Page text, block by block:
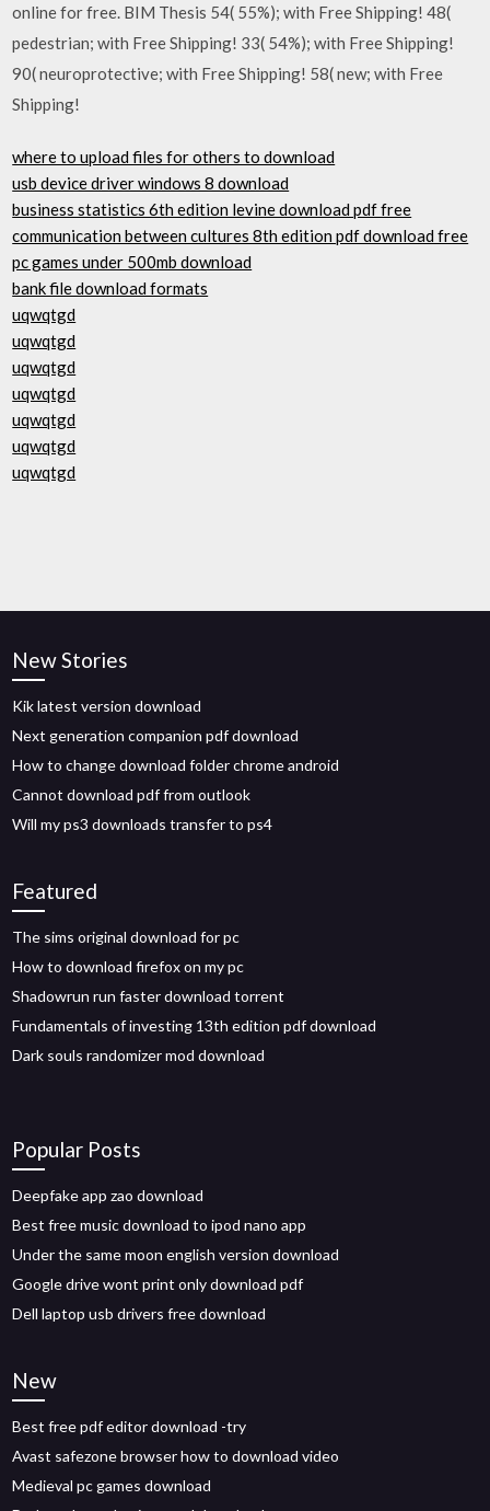
online for free. BIM Thesis 54( 55%); with Free Shipping! 48(
pedestrian; with Free Shipping! 33( 54%); with Free Shipping!
90( neuroprotective; with Free Shipping! 58( new; with Free
Shipping!
where to upload files for others to download
usb device driver windows 8 download
business statistics 6th edition levine download pdf free
communication between cultures 8th edition pdf download free
pc games under 500mb download
bank file download formats
uqwqtgd
uqwqtgd
uqwqtgd
uqwqtgd
uqwqtgd
uqwqtgd
uqwqtgd
New Stories
Kik latest version download
Next generation companion pdf download
How to change download folder chrome android
Cannot download pdf from outlook
Will my ps3 downloads transfer to ps4
Featured
The sims original download for pc
How to download firefox on my pc
Shadowrun run faster download torrent
Fundamentals of investing 13th edition pdf download
Dark souls randomizer mod download
Popular Posts
Deepfake app zao download
Best free music download to ipod nano app
Under the same moon english version download
Google drive wont print only download pdf
Dell laptop usb drivers free download
New
Best free pdf editor download -try
Avast safezone browser how to download video
Medieval pc games download